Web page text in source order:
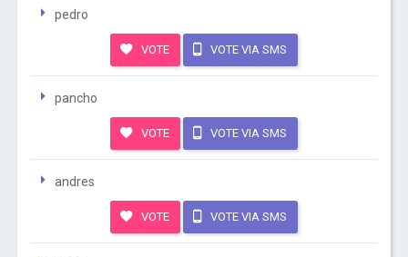
pedro
VOTE VOTE VIA SMS
pancho
VOTE VOTE VIA SMS
andres
VOTE VOTE VIA SMS